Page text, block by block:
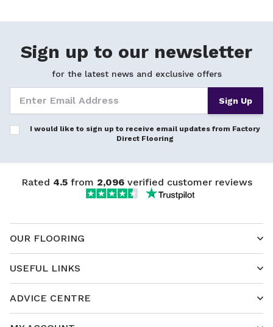
Sign up to our newsletter
for the latest news and exclusive offers
Sign Up
I would like to sign up to receive email updates from Factory
Direct Flooring
Rated 4.5from 2,096verified customer reviews
OUR FLOORING
USEFUL LINKS
ADVICE CENTRE